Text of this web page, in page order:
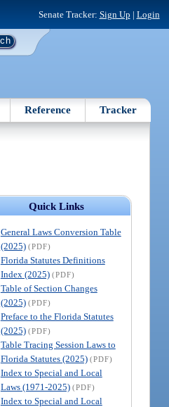
Senate Tracker: Sign Up | Login
Reference Tracker
Quick Links
General Laws Conversion Table
(2025) (PDF)
Florida Statutes Definitions
Index (2025) (PDF)
Table of Section Changes
(2025) (PDF)
Preface to the Florida Statutes
(2025) (PDF)
Table Tracing Session Laws to
Florida Statutes (2025) (PDF)
Index to Special and Local
Laws (1971-2025) (PDF)
Index to Special and Local